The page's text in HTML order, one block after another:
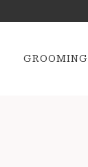
GROOMING